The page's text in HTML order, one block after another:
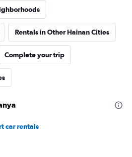
Rentals in Other Hainan Cities
Complete your trip
car rentals